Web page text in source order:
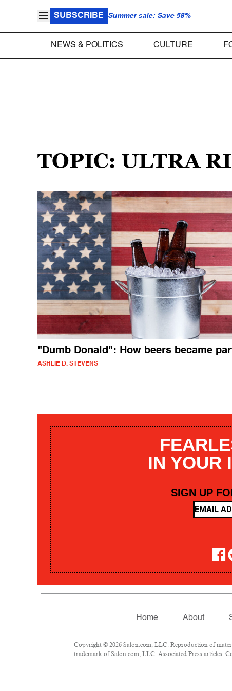
SUBSCRIBE Summer sale: Save 58%
NEWS & POLITICS CULTURE
TOPIC: ULTRA
"Dumb Donald": How beers became
ASHLIE D. STEVENS
IN YOUR
SIGN UP
Home About
Copyright © 2026 Salon.com, LLC. Reproduction of
trademark of Salon.com, LLC. Associated Press articles: